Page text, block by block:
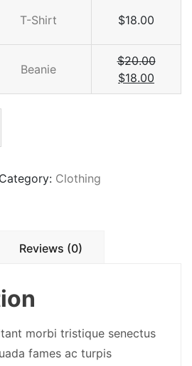
T-Shirt $18.00
Beanie
$20.00
$18.00
Category: Clothing
Reviews (0)
morbi tristique senectus
fames ac turpis